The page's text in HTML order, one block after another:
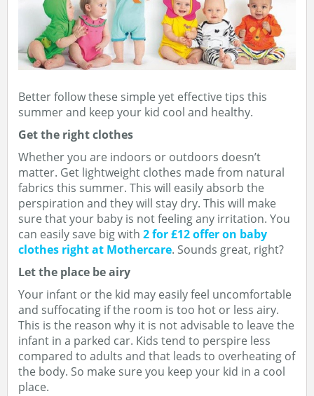
Better follow these simple yet effective tips this
summer and keep your kid cool and healthy.
Get the right clothes
Whether you are indoors or outdoors doesn’t
matter. Get lightweight clothes made from natural
fabrics this summer. This will easily absorb the
perspiration and they will stay dry. This will make
sure that your baby is not feeling any irritation. You
can easily save big with 2 for £12 offer on baby
clothes right at Mothercare. Sounds great, right?
Let the place be airy
Your infant or the kid may easily feel uncomfortable
and suffocating if the room is too hot or less airy.
This is the reason why it is not advisable to leave the
infant in a parked car. Kids tend to perspire less
compared to adults and that leads to overheating of
the body. So make sure you keep your kid in a cool
place.